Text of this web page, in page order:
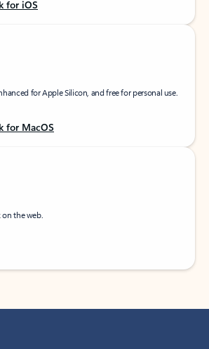
for iOS
for Apple Silicon, and free for personal use.
for MacOS
the web.